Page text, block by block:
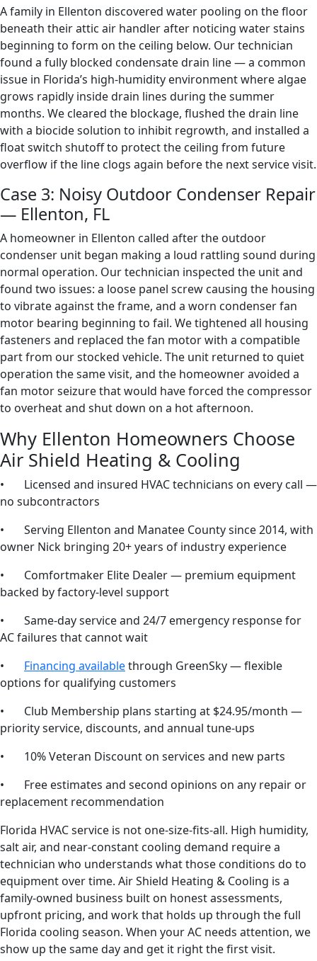
A family in Ellenton discovered water pooling on the floor
beneath their attic air handler after noticing water stains
beginning to form on the ceiling below. Our technician
found a fully blocked condensate drain line — a common
issue in Florida’s high-humidity environment where algae
grows rapidly inside drain lines during the summer
months. We cleared the blockage, flushed the drain line
with a biocide solution to inhibit regrowth, and installed a
float switch shutoff to protect the ceiling from future
overflow if the line clogs again before the next service visit.
Case 3: Noisy Outdoor Condenser Repair
— Ellenton, FL
A homeowner in Ellenton called after the outdoor
condenser unit began making a loud rattling sound during
normal operation. Our technician inspected the unit and
found two issues: a loose panel screw causing the housing
to vibrate against the frame, and a worn condenser fan
motor bearing beginning to fail. We tightened all housing
fasteners and replaced the fan motor with a compatible
part from our stocked vehicle. The unit returned to quiet
operation the same visit, and the homeowner avoided a
fan motor seizure that would have forced the compressor
to overheat and shut down on a hot afternoon.
Why Ellenton Homeowners Choose
Air Shield Heating & Cooling
• Licensed and insured HVAC technicians on every call —
no subcontractors
• Serving Ellenton and Manatee County since 2014, with
owner Nick bringing 20+ years of industry experience
• Comfortmaker Elite Dealer — premium equipment
backed by factory-level support
• Same-day service and 24/7 emergency response for
AC failures that cannot wait
• Financing availablethrough GreenSky — flexible
options for qualifying customers
• Club Membership plans starting at $24.95/month —
priority service, discounts, and annual tune-ups
• 10% Veteran Discount on services and new parts
• Free estimates and second opinions on any repair or
replacement recommendation
Florida HVAC service is not one-size-fits-all. High humidity,
salt air, and near-constant cooling demand require a
technician who understands what those conditions do to
equipment over time. Air Shield Heating & Cooling is a
family-owned business built on honest assessments,
upfront pricing, and work that holds up through the full
Florida cooling season. When your AC needs attention, we
show up the same day and get it right the first visit.